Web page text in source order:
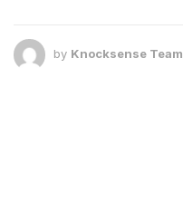
by Knocksense Team